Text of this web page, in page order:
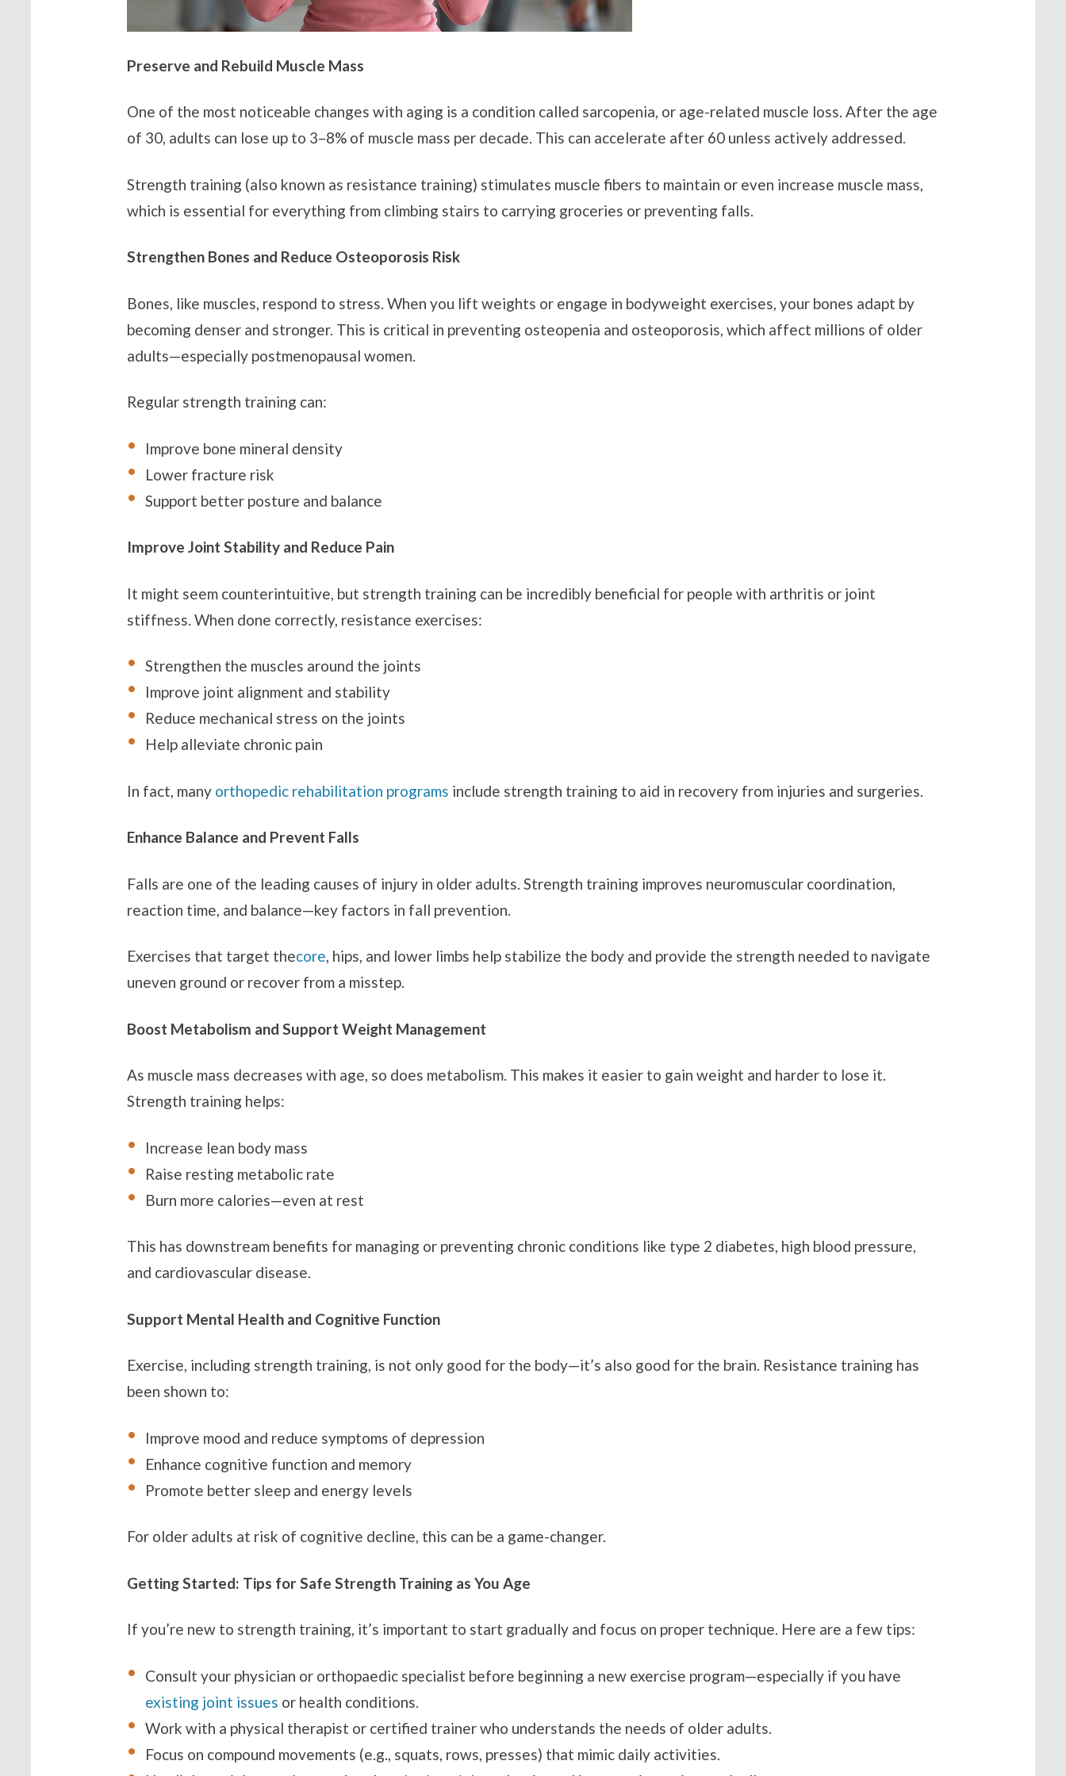
Preserve and Rebuild Muscle Mass
One of the most noticeable changes with aging is a condition called sarcopenia, or age-related muscle loss. After the age
of 30, adults can lose up to 3–8% of muscle mass per decade. This can accelerate after 60 unless actively addressed.
Strength training (also known as resistance training) stimulates muscle fibers to maintain or even increase muscle mass,
which is essential for everything from climbing stairs to carrying groceries or preventing falls.
Strengthen Bones and Reduce Osteoporosis Risk
Bones, like muscles, respond to stress. When you lift weights or engage in bodyweight exercises, your bones adapt by
becoming denser and stronger. This is critical in preventing osteopenia and osteoporosis, which affect millions of older
adults—especially postmenopausal women.
Regular strength training can:
Improve bone mineral density
Lower fracture risk
Support better posture and balance
Improve Joint Stability and Reduce Pain
It might seem counterintuitive, but strength training can be incredibly beneficial for people with arthritis or joint
stiffness. When done correctly, resistance exercises:
Strengthen the muscles around the joints
Improve joint alignment and stability
Reduce mechanical stress on the joints
Help alleviate chronic pain
In fact, many orthopedic rehabilitation programs include strength training to aid in recovery from injuries and surgeries.
Enhance Balance and Prevent Falls
Falls are one of the leading causes of injury in older adults. Strength training improves neuromuscular coordination,
reaction time, and balance—key factors in fall prevention.
Exercises that target thecore, hips, and lower limbs help stabilize the body and provide the strength needed to navigate
uneven ground or recover from a misstep.
Boost Metabolism and Support Weight Management
As muscle mass decreases with age, so does metabolism. This makes it easier to gain weight and harder to lose it.
Strength training helps:
Increase lean body mass
Raise resting metabolic rate
Burn more calories—even at rest
This has downstream benefits for managing or preventing chronic conditions like type 2 diabetes, high blood pressure,
and cardiovascular disease.
Support Mental Health and Cognitive Function
Exercise, including strength training, is not only good for the body—it’s also good for the brain. Resistance training has
been shown to:
Improve mood and reduce symptoms of depression
Enhance cognitive function and memory
Promote better sleep and energy levels
For older adults at risk of cognitive decline, this can be a game-changer.
Getting Started: Tips for Safe Strength Training as You Age
If you’re new to strength training, it’s important to start gradually and focus on proper technique. Here are a few tips:
Consult your physician or orthopaedic specialist before beginning a new exercise program—especially if you have
existing joint issues or health conditions.
Work with a physical therapist or certified trainer who understands the needs of older adults.
Focus on compound movements (e.g., squats, rows, presses) that mimic daily activities.